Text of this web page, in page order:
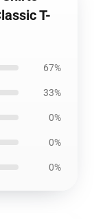
T-
67%
33%
0%
0%
0%